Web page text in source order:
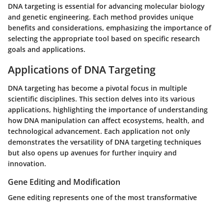
DNA targeting is essential for advancing molecular biology
and genetic engineering. Each method provides unique
benefits and considerations, emphasizing the importance of
selecting the appropriate tool based on specific research
goals and applications.
Applications of DNA Targeting
DNA targeting has become a pivotal focus in multiple
scientific disciplines. This section delves into its various
applications, highlighting the importance of understanding
how DNA manipulation can affect ecosystems, health, and
technological advancement. Each application not only
demonstrates the versatility of DNA targeting techniques
but also opens up avenues for further inquiry and
innovation.
Gene Editing and Modification
Gene editing represents one of the most transformative